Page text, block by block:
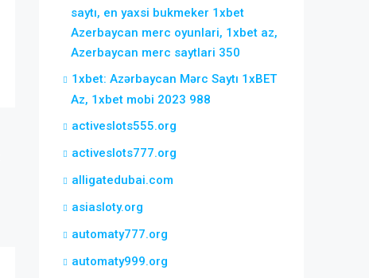
saytı, en yaxsi bukmeker 1xbet
Azerbaycan merc oyunlari, 1xbet az,
Azerbaycan merc saytlari 350
1xbet: Azərbaycan Mərc Saytı 1xBET
Az, 1xbet mobi 2023 988
activeslots555.org
activeslots777.org
alligatedubai.com
asiasloty.org
automaty777.org
automaty999.org